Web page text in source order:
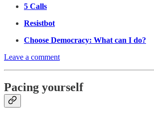
5 Calls
Resistbot
Choose Democracy: What can I do?
Leave a comment
Pacing yourself